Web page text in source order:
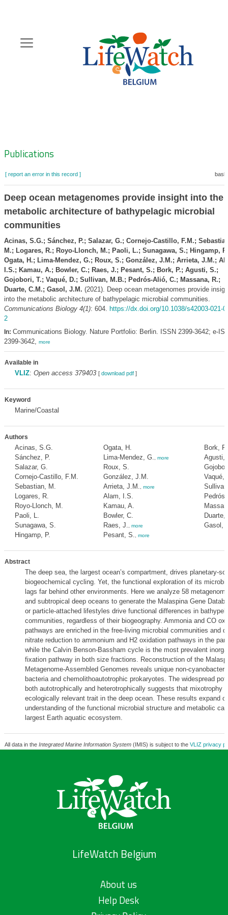
content
Zoeknavigatie
Publications
[ report an error in this record ]
Deep ocean metagenomes provide insight into the
metabolic architecture of bathypelagic microbial
communities
Acinas, S.G.; Sánchez, P.; Salazar, G.; Cornejo-Castillo, F.M.;
M.; Logares, R.; Royo-Llonch, M.; Paoli, L.; Sunagawa, S.; Hingamp,
Ogata, H.; Lima-Mendez, G.; Roux, S.; González, J.M.; Arrieta, J.M.;
I.S.; Kamau, A.; Bowler, C.; Raes, J.; Pesant, S.; Bork, P.; Agusti, S.;
Gojobori, T.; Vaqué, D.; Sullivan, M.B.; Pedrós-Alió, C.; Massana, R.;
Duarte, C.M.; Gasol, J.M. (2021). Deep ocean metagenomes provide
into the metabolic architecture of bathypelagic microbial communities.
Communications Biology 4(1): 604. https://dx.doi.org/10.1038/s42003-021-
2
In: Communications Biology. Nature Portfolio: Berlin. ISSN 2399-3642; e-
2399-3642, more
Available in
VLIZ: Open access 379403 [ download pdf]
Keyword
Marine/Coastal
Authors
Acinas, S.G.
Sánchez, P.
Salazar, G.
Cornejo-Castillo, F.M.
Sebastian, M.
Logares, R.
Royo-Llonch, M.
Paoli, L.
Sunagawa, S.
Hingamp, P.
Ogata, H.
Lima-Mendez, G.
more
Roux, S.
González, J.M.
Arrieta, J.M.
more
Alam, I.S.
Kamau, A.
Bowler, C.
Raes, J.
more
Pesant, S. more
Bork, P.
Agusti,
Vaqué,
Duarte,
Gasol,
Abstract
The deep sea, the largest ocean’s compartment, drives planetary-
biogeochemical cycling. Yet, the functional exploration of its
lags far behind other environments. Here we analyze 58
and subtropical deep oceans to generate the Malaspina Gene
or particle-attached lifestyles drive functional differences in
communities, regardless of their biogeography. Ammonia and CO
pathways are enriched in the free-living microbial communities and
nitrate reduction to ammonium and H2 oxidation pathways in the
while the Calvin Benson-Bassham cycle is the most prevalent
fixation pathway in both size fractions. Reconstruction of the
Metagenome-Assembled Genomes reveals unique non-
bacteria and chemolithoautotrophic prokaryotes. The widespread
both autotrophically and heterotrophically suggests that mixotrophy
ecologically relevant trait in the deep ocean. These results expand
understanding of the functional microbial structure and metabolic
largest Earth aquatic ecosystem.
All data in the Integrated Marine Information System(IMIS) is subject to the VLIZ privacy
LifeWatch Belgium
About us
Help Desk